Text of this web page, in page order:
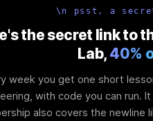
\n psst, a
the secret link to
Lab, 40%
week you get one short
with code you can run.
also covers the newline